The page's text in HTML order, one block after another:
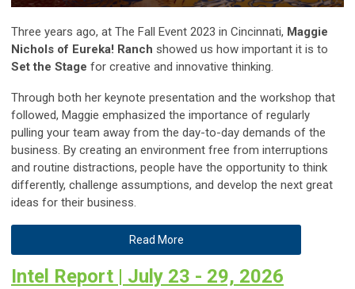
Three years ago, at The Fall Event 2023 in Cincinnati, Maggie
Nichols of Eureka! Ranch showed us how important it is to
Set the Stage for creative and innovative thinking.
Through both her keynote presentation and the workshop that
followed, Maggie emphasized the importance of regularly
pulling your team away from the day-to-day demands of the
business. By creating an environment free from interruptions
and routine distractions, people have the opportunity to think
differently, challenge assumptions, and develop the next great
ideas for their business.
Read More
Intel Report | July 23 - 29, 2026